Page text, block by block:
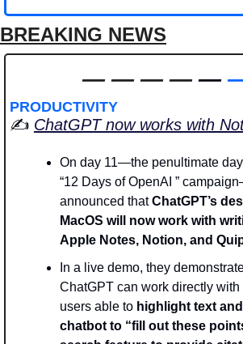
BREAKING NEWS
— — — — —
PRODUCTIVITY
✍️ ChatGPT now works with
On day 11—the penultimate day
“12 Days of OpenAI ”
announced that ChatGPT’s
MacOS will now work with
Apple Notes, Notion, and
In a live demo, they
ChatGPT can work directly with
users able to highlight text
chatbot to “fill out these